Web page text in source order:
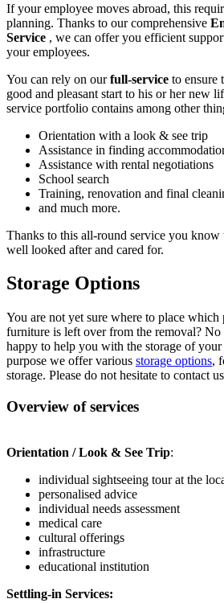
If your employee moves abroad, this
planning. Thanks to our comprehensive
Service , we can offer you efficient
your employees.
You can rely on ourfull-service to ensure
good and pleasant start to his or her new
service portfolio contains among other
Orientation with a look & see trip
Assistance in finding
Assistance with rental negotiations
School search
Training, renovation and final
and much more.
Thanks to this all-round service you know
well looked after and cared for.
Storage Options
You are not yet sure where to place
furniture is left over from the removal? No
happy to help you with the storage of
purpose we offer various storage options,
storage. Please do not hesitate to contact
Overview of services
Orientation / Look & See Trip:
individual sightseeing tour at the
personalised advice
individual needs assessment
medical care
cultural offerings
infrastructure
educational institution
Settling-in Services: